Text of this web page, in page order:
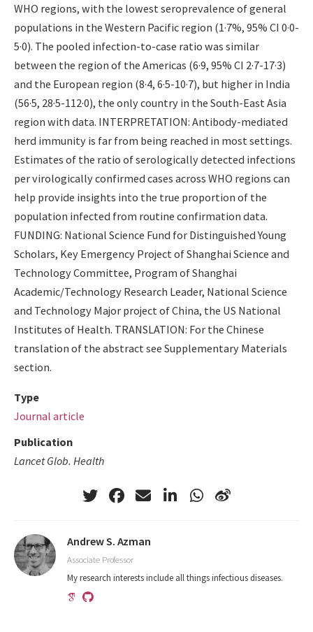
WHO regions, with the lowest seroprevalence of general
populations in the Western Pacific region (1·7%, 95% CI 0·0-
5·0). The pooled infection-to-case ratio was similar
between the region of the Americas (6·9, 95% CI 2·7-17·3)
and the European region (8·4, 6·5-10·7), but higher in India
(56·5, 28·5-112·0), the only country in the South-East Asia
region with data. INTERPRETATION: Antibody-mediated
herd immunity is far from being reached in most settings.
Estimates of the ratio of serologically detected infections
per virologically confirmed cases across WHO regions can
help provide insights into the true proportion of the
population infected from routine confirmation data.
FUNDING: National Science Fund for Distinguished Young
Scholars, Key Emergency Project of Shanghai Science and
Technology Committee, Program of Shanghai
Academic/Technology Research Leader, National Science
and Technology Major project of China, the US National
Institutes of Health. TRANSLATION: For the Chinese
translation of the abstract see Supplementary Materials
section.
Type
Journal article
Publication
Lancet Glob. Health
Andrew S. Azman
Associate Professor
My research interests include all things infectious diseases.